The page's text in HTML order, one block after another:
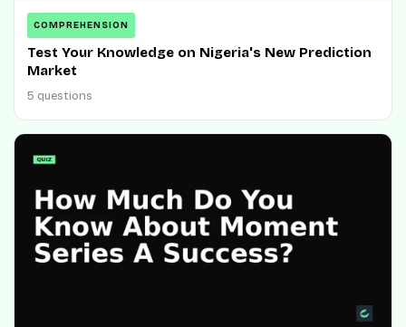
COMPREHENSION
Test Your Knowledge on Nigeria's New Prediction
Market
5 questions